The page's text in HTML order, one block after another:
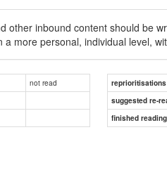
other inbound content should be
a more personal, individual level,
not read
reprioritisations
suggested re-
finished